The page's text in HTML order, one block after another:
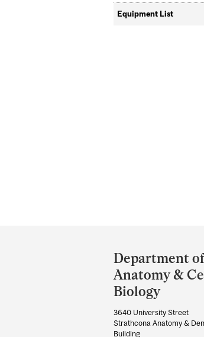
Equipment List
and
University
Information
Department of
Anatomy &
Biology
3640 University Street
Strathcona Anatomy &
Building